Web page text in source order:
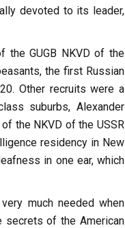
devoted to its leader,
the GUGB NKVD of the
the first Russian
Other recruits were a
suburbs, Alexander
the NKVD of the USSR
residency in New
in one ear, which
much needed when
secrets of the American